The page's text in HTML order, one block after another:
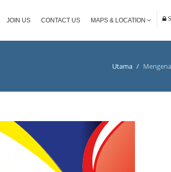
JOIN US CONTACT US MAPS & LOCATION
Utama /